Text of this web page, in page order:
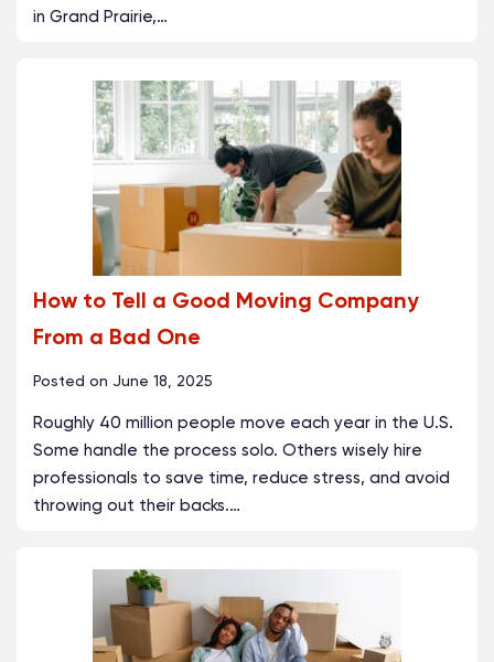
in Grand Prairie,…
How to Tell a Good Moving Company
From a Bad One
Posted on June 18, 2025
Roughly 40 million people move each year in the U.S.
Some handle the process solo. Others wisely hire
professionals to save time, reduce stress, and avoid
throwing out their backs.…